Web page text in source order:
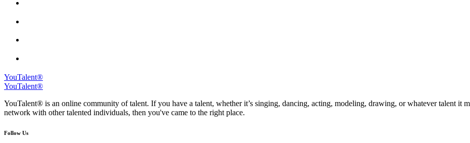
YouTalent®
YouTalent®
YouTalent® is an online community of talent. If you have a talent, whether it’s singing, dancing, acting, modeling, drawing, or whatever talent it
network with other talented individuals, then you've came to the right place.
Follow Us